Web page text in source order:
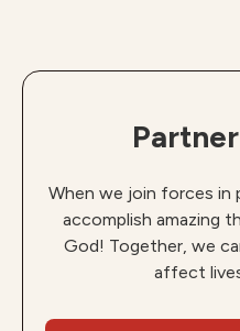
When we join forces in
accomplish amazing
God! Together, we
affect